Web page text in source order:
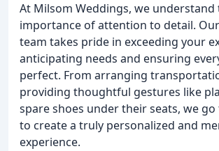
At Milsom Weddings, we understand
importance of attention to detail.
team takes pride in exceeding your
anticipating needs and ensuring
perfect. From arranging
providing thoughtful gestures like
spare shoes under their seats, we
to create a truly personalized and
experience.